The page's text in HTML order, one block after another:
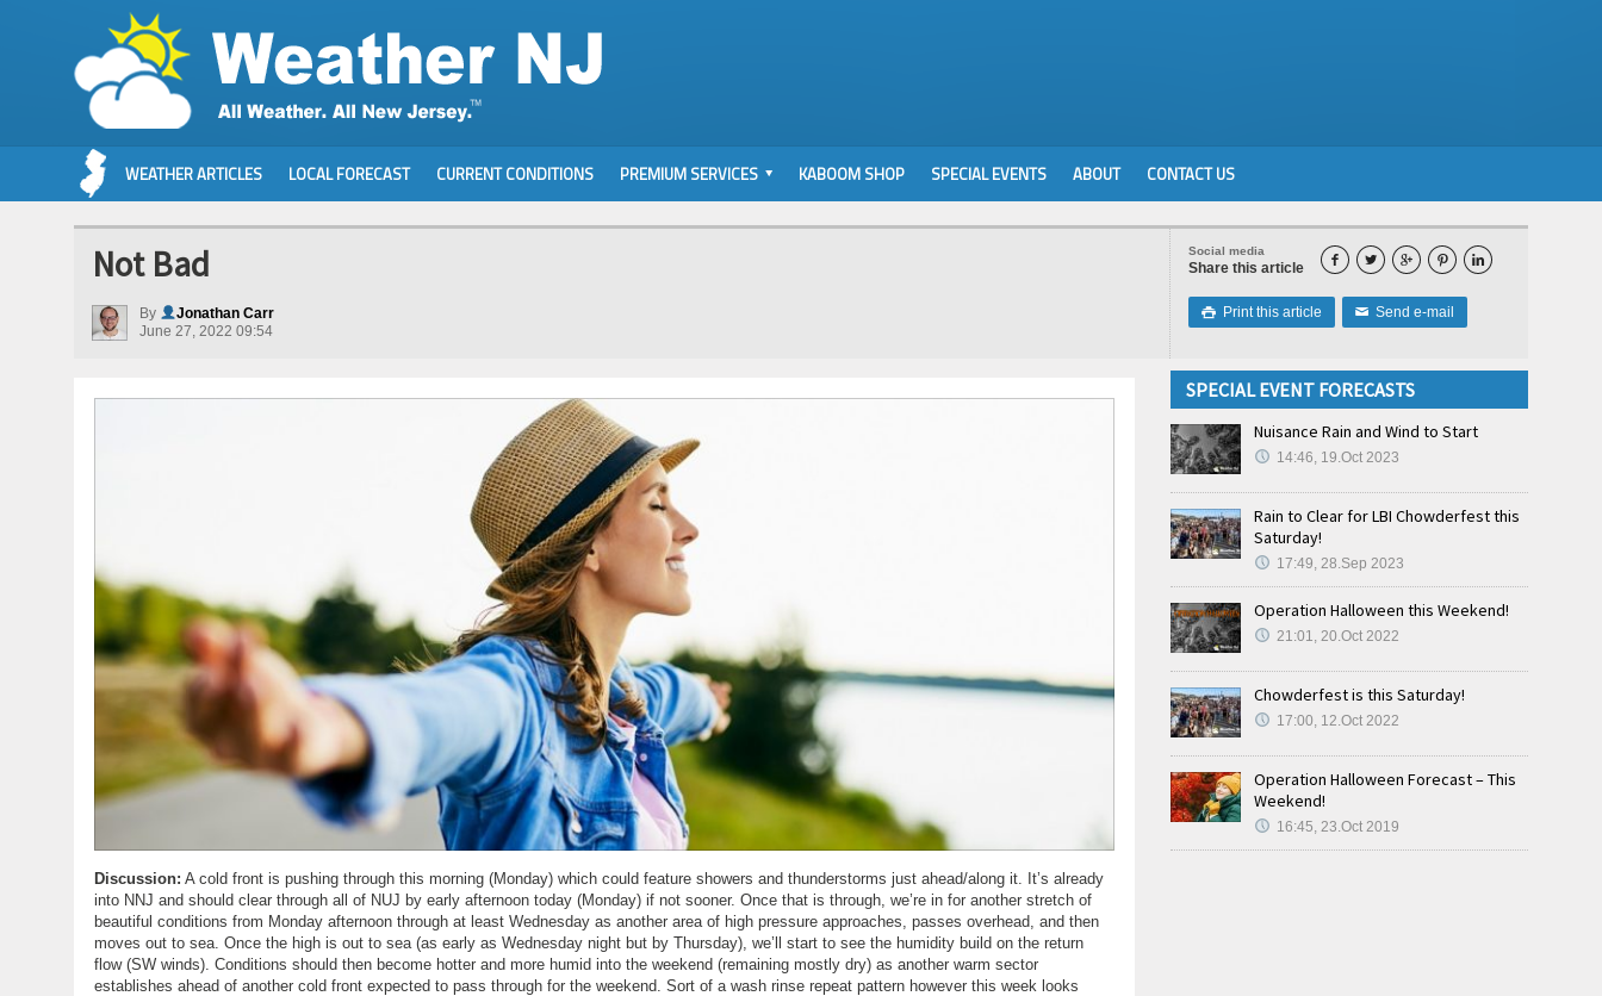
WEATHER ARTICLES LOCAL FORECAST CURRENT CONDITIONS PREMIUM SERVICES KABOOM SHOP SPECIAL EVENTS ABOUT CONTACT US
Social media
Share this article     
 Print this article ✉ Send e-mail
Not Bad
By
Jonathan Carr
June 27, 2022 09:54
Discussion: A cold front is pushing through this morning (Monday) which could feature showers and thunderstorms just ahead/along it. It’s already
into NNJ and should clear through all of NUJ by early afternoon today (Monday) if not sooner. Once that is through, we’re in for another stretch of
beautiful conditions from Monday afternoon through at least Wednesday as another area of high pressure approaches, passes overhead, and then
moves out to sea. Once the high is out to sea (as early as Wednesday night but by Thursday), we’ll start to see the humidity build on the return
flow (SW winds). Conditions should then become hotter and more humid into the weekend (remaining mostly dry) as another warm sector
establishes ahead of another cold front expected to pass through for the weekend. Sort of a wash rinse repeat pattern however this week looks
SPECIAL EVENT FORECASTS
Nuisance Rain and Wind to Start
14:46, 19.Oct 2023
Rain to Clear for LBI Chowderfest this
Saturday!
17:49, 28.Sep 2023
Operation Halloween this Weekend!
21:01, 20.Oct 2022
Chowderfest is this Saturday!
17:00, 12.Oct 2022
Operation Halloween Forecast – This
Weekend!
16:45, 23.Oct 2019